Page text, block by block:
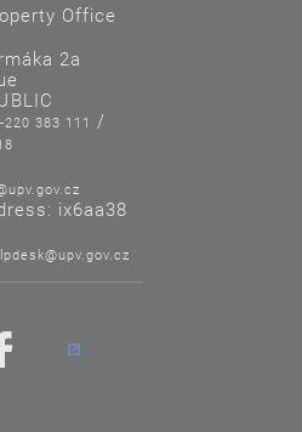
Office
2a
220 383 111 /
ix6aa38